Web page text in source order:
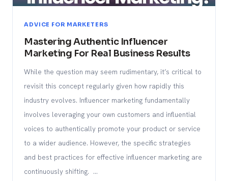
ADVICE FOR MARKETERS
Mastering Authentic Influencer
Marketing For Real Business Results
While the question may seem rudimentary, it’s critical to
revisit this concept regularly given how rapidly this
industry evolves. Influencer marketing fundamentally
involves leveraging your own customers and influential
voices to authentically promote your product or service
to a wider audience. However, the specific strategies
and best practices for effective influencer marketing are
continuously shifting. …